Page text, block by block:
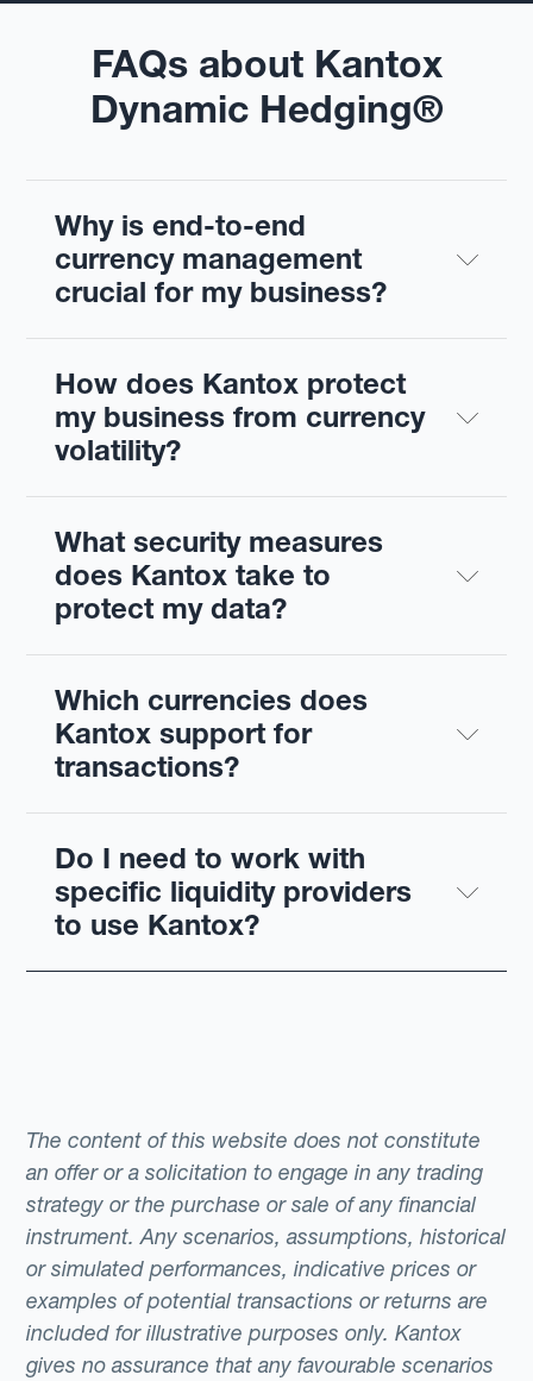
FAQs about Kantox
Dynamic Hedging®
Why is end-to-end
currency management
crucial for my business?
How does Kantox protect
my business from currency
volatility?
What security measures
does Kantox take to
protect my data?
Which currencies does
Kantox support for
transactions?
Do I need to work with
specific liquidity providers
to use Kantox?
The content of this website does not constitute
an offer or a solicitation to engage in any trading
strategy or the purchase or sale of any financial
instrument. Any scenarios, assumptions, historical
or simulated performances, indicative prices or
examples of potential transactions or returns are
included for illustrative purposes only. Kantox
gives no assurance that any favourable scenarios